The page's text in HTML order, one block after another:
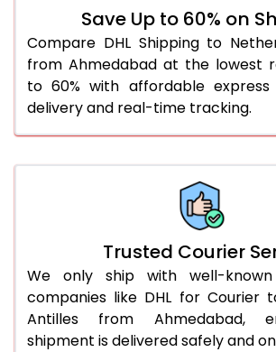
Save Up to 60% on
Compare DHL Shipping to
from Ahmedabad at the lowest
to 60% with affordable express
delivery and real-time tracking.
Trusted Courier
We only ship with well-
companies like DHL for Courier
Antilles from Ahmedabad,
shipment is delivered safely and